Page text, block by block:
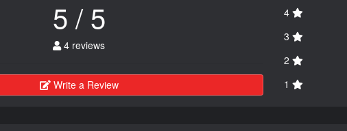
5 / 5
4 reviews
Write a Review
4
3
2
1